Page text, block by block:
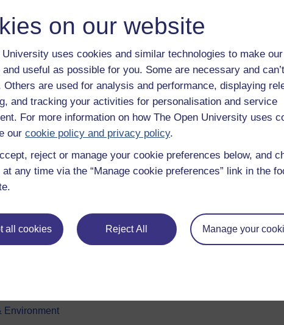
on our website
University uses cookies and similar technologies to make
useful as possible for you. Some are necessary and
Others are used for analysis and performance, displaying
and tracking your activities for personalisation and service
For more information on how The Open University uses
our cookie policy and privacy policy.
reject or manage your cookie preferences below, and
any time via the “Manage cookie preferences” link in the
all cookies Reject All Manage your
subjects
& Psychology
Environment
About OpenLearn
Study with The Open